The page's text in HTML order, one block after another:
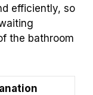
efficiently, so
the bathroom